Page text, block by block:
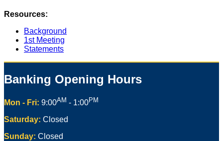
Resources:
Background
1st Meeting
Statements
Banking Opening Hours
Mon - Fri: 9:00AM - 1:00PM
Saturday: Closed
Sunday: Closed